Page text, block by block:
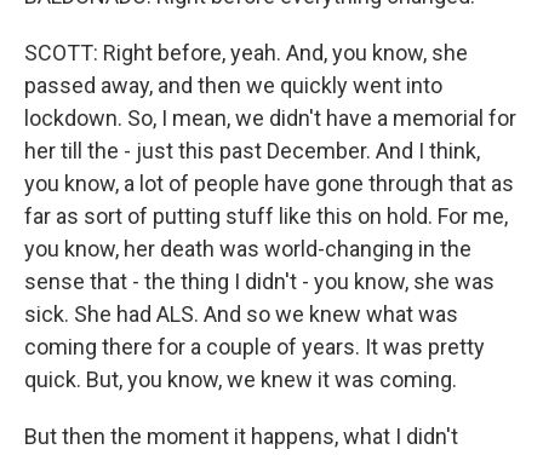
SCOTT: Right before, yeah. And, you know, she
passed away, and then we quickly went into
lockdown. So, I mean, we didn't have a memorial for
her till the - just this past December. And I think,
you know, a lot of people have gone through that as
far as sort of putting stuff like this on hold. For me,
you know, her death was world-changing in the
sense that - the thing I didn't - you know, she was
sick. She had ALS. And so we knew what was
coming there for a couple of years. It was pretty
quick. But, you know, we knew it was coming.
But then the moment it happens, what I didn't